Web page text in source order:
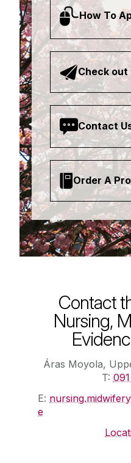
How To
Check out
Contact
Order A
Contact
Nursing,
Áras Moyola,
T:
E:
e